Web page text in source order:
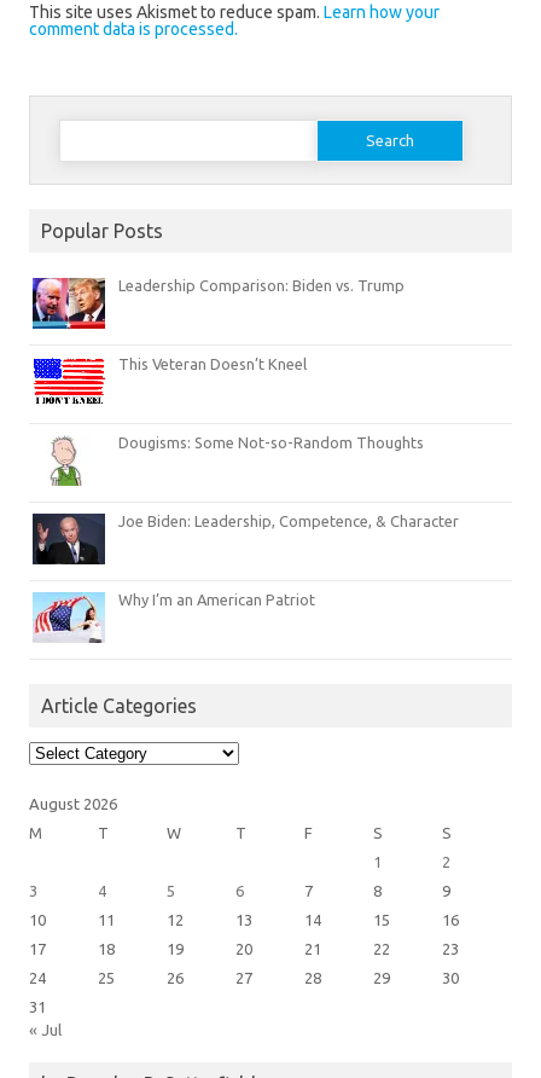
This site uses Akismet to reduce spam. Learn how your
comment data is processed.
Search
Popular Posts
Leadership Comparison: Biden vs. Trump
This Veteran Doesn’t Kneel
Dougisms: Some Not-so-Random Thoughts
Joe Biden: Leadership, Competence, & Character
Why I’m an American Patriot
Article Categories
Article
Categories
August 2026
M
T W T F S
S
1
2
3
4 5 6 7 8
9
10
11 12 13 14 15
16
17
18 19 20 21 22
23
24
25 26 27 28 29
30
31
« Jul